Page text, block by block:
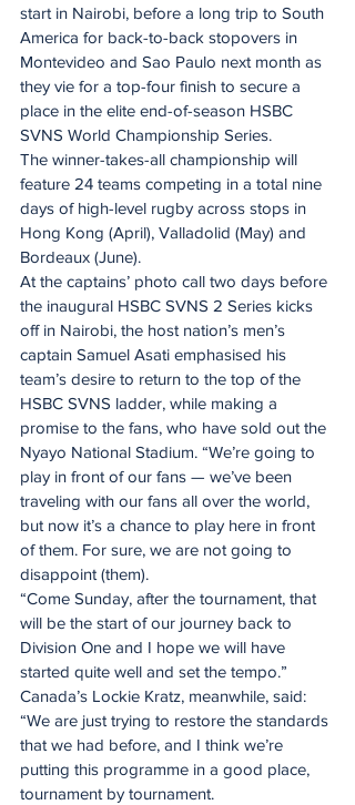
start in Nairobi, before a long trip to South
America for back-to-back stopovers in
Montevideo and Sao Paulo next month as
they vie for a top-four finish to secure a
place in the elite end-of-season HSBC
SVNS World Championship Series.
The winner-takes-all championship will
feature 24 teams competing in a total nine
days of high-level rugby across stops in
Hong Kong (April), Valladolid (May) and
Bordeaux (June).
At the captains’ photo call two days before
the inaugural HSBC SVNS 2 Series kicks
off in Nairobi, the host nation’s men’s
captain Samuel Asati emphasised his
team’s desire to return to the top of the
HSBC SVNS ladder, while making a
promise to the fans, who have sold out the
Nyayo National Stadium. “We’re going to
play in front of our fans — we’ve been
traveling with our fans all over the world,
but now it’s a chance to play here in front
of them. For sure, we are not going to
disappoint (them).
“Come Sunday, after the tournament, that
will be the start of our journey back to
Division One and I hope we will have
started quite well and set the tempo.”
Canada’s Lockie Kratz, meanwhile, said:
“We are just trying to restore the standards
that we had before, and I think we’re
putting this programme in a good place,
tournament by tournament.